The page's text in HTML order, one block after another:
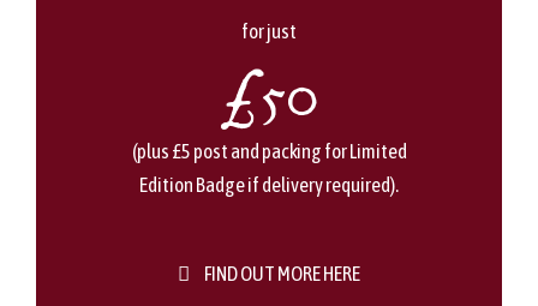
for just
£50
(plus £5 post and packing for Limited
Edition Badge if delivery required).
FIND OUT MORE HERE